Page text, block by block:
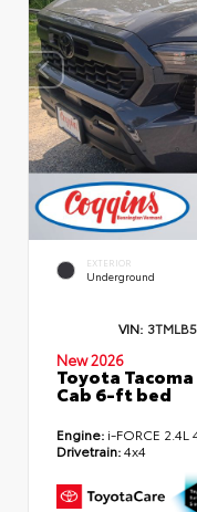
EXTERIOR
Underground
VIN:
New 2026
Toyota
Cab 6-ft bed
Engine: i-FORCE
Drivetrain:4x4